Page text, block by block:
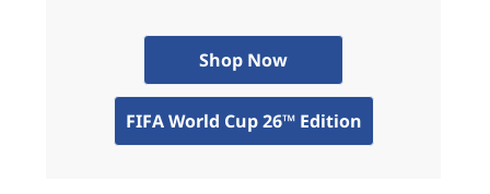
Shop Now
FIFA World Cup 26™ Edition